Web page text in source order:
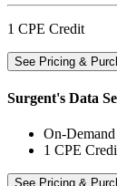
1 CPE Credit
See Pricing &
Surgent's Data
On-Demand
1 CPE
See Pricing &